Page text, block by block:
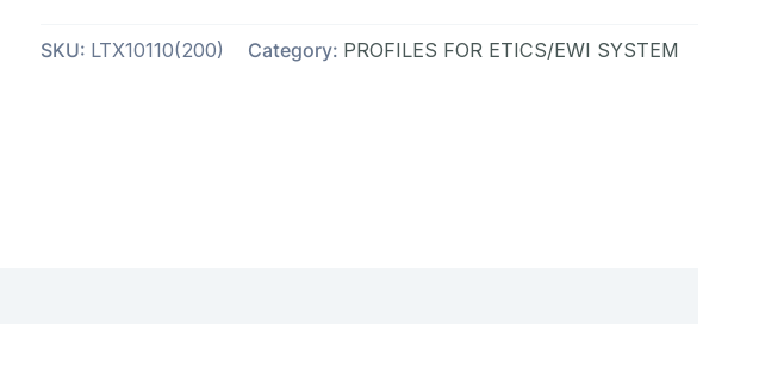
SKU: LTX10110(200) Category: PROFILES FOR ETICS/EWI SYSTEM